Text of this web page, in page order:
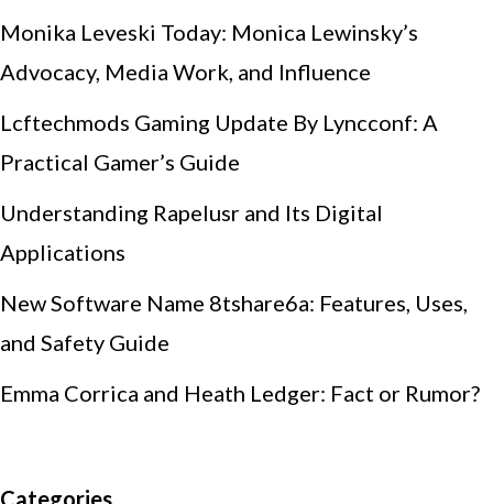
Monika Leveski Today: Monica Lewinsky’s
Advocacy, Media Work, and Influence
Lcftechmods Gaming Update By Lyncconf: A
Practical Gamer’s Guide
Understanding Rapelusr and Its Digital
Applications
New Software Name 8tshare6a: Features, Uses,
and Safety Guide
Emma Corrica and Heath Ledger: Fact or Rumor?
Categories